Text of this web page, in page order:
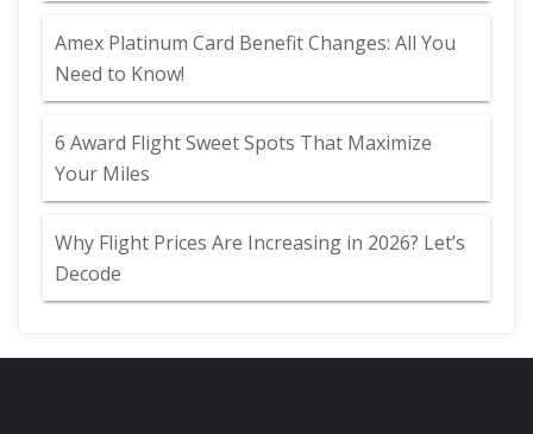
Amex Platinum Card Benefit Changes: All You
Need to Know!
6 Award Flight Sweet Spots That Maximize
Your Miles
Why Flight Prices Are Increasing in 2026? Let’s
Decode